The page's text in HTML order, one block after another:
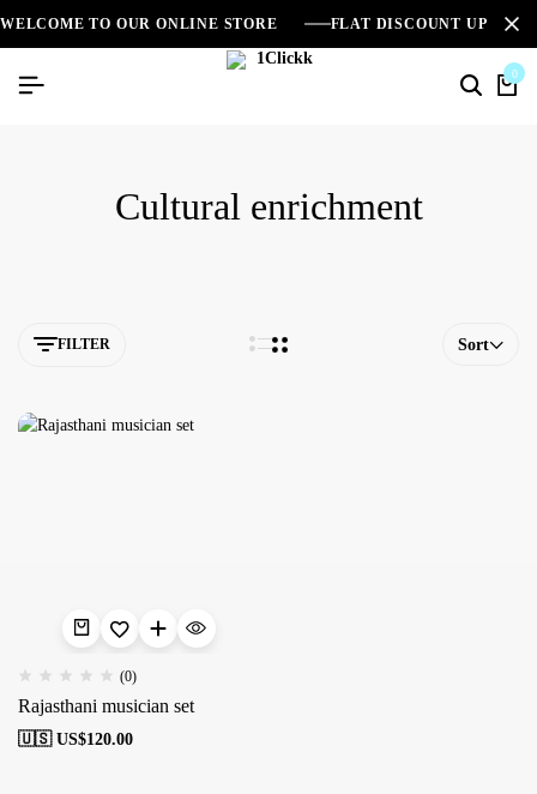
WELCOME TO OUR ONLINE STORE FLAT DISCOUNT UPTO
0
Cultural enrichment
FILTER Sort
(0)
Rajasthani musician set
🇺🇸 US$120.00